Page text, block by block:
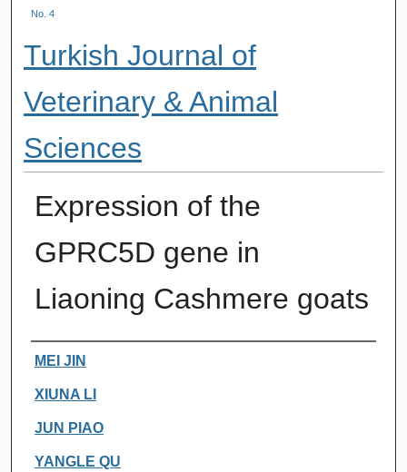
No. 4
Turkish Journal of
Veterinary & Animal
Sciences
Expression of the
GPRC5D gene in
Liaoning Cashmere goats
Authors
MEI JIN
XIUNA LI
JUN PIAO
YANGLE QU